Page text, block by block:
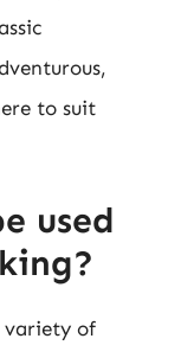
to suit
used
variety of